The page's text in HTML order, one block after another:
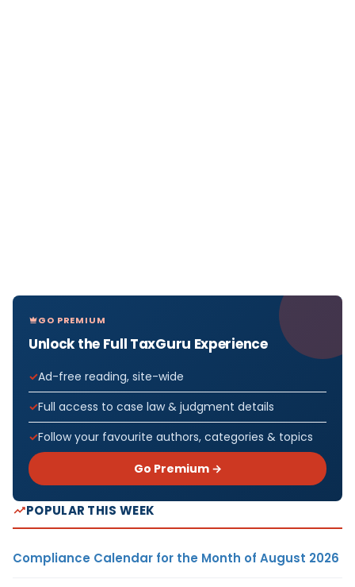
GO PREMIUM
Unlock the Full TaxGuru Experience
Ad-free reading, site-wide
Full access to case law & judgment details
Follow your favourite authors, categories & topics
Go Premium →
POPULAR THIS WEEK
Compliance Calendar for the Month of August 2026